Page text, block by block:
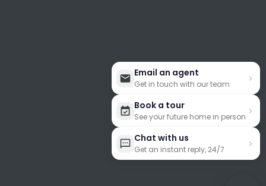
Email an agent
Get in touch with our team
Book a tour
See your future home in person
Chat with us
Get an instant reply, 24/7